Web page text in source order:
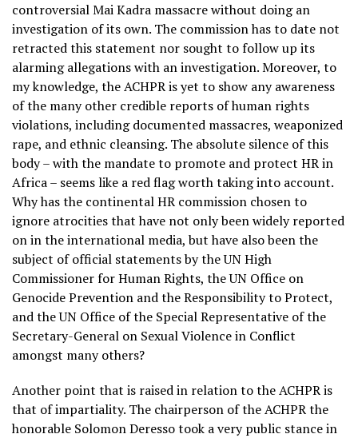
controversial Mai Kadra massacre without doing an
investigation of its own. The commission has to date not
retracted this statement nor sought to follow up its
alarming allegations with an investigation. Moreover, to
my knowledge, the ACHPR is yet to show any awareness
of the many other credible reports of human rights
violations, including documented massacres, weaponized
rape, and ethnic cleansing. The absolute silence of this
body – with the mandate to promote and protect HR in
Africa – seems like a red flag worth taking into account.
Why has the continental HR commission chosen to
ignore atrocities that have not only been widely reported
on in the international media, but have also been the
subject of official statements by the UN High
Commissioner for Human Rights, the UN Office on
Genocide Prevention and the Responsibility to Protect,
and the UN Office of the Special Representative of the
Secretary-General on Sexual Violence in Conflict
amongst many others?
Another point that is raised in relation to the ACHPR is
that of impartiality. The chairperson of the ACHPR the
honorable Solomon Deresso took a very public stance in